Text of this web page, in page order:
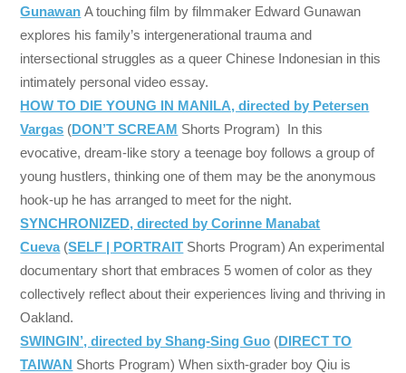
Gunawan A touching film by filmmaker Edward Gunawan
explores his family’s intergenerational trauma and
intersectional struggles as a queer Chinese Indonesian in this
intimately personal video essay.
HOW TO DIE YOUNG IN MANILA, directed by Petersen
Vargas (DON’T SCREAM Shorts Program) In this
evocative, dream-like story a teenage boy follows a group of
young hustlers, thinking one of them may be the anonymous
hook-up he has arranged to meet for the night.
SYNCHRONIZED, directed by Corinne Manabat
Cueva(SELF | PORTRAIT Shorts Program) An experimental
documentary short that embraces 5 women of color as they
collectively reflect about their experiences living and thriving in
Oakland.
SWINGIN’, directed by Shang-Sing Guo (DIRECT TO
TAIWAN Shorts Program) When sixth-grader boy Qiu is